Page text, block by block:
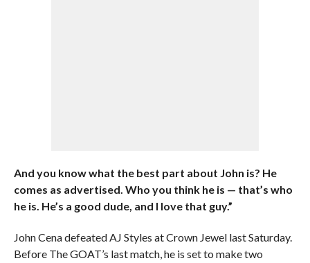
And you know what the best part about John is? He
comes as advertised. Who you think he is — that’s who
he is. He’s a good dude, and I love that guy.”
John Cena defeated AJ Styles at Crown Jewel last Saturday.
Before The GOAT’s last match, he is set to make two